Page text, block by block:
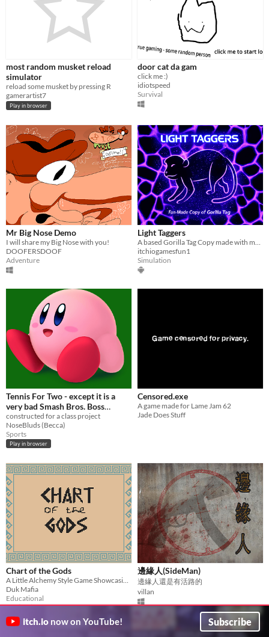
most random musket reload
simulator
reload some musket by pressing R
gamerartist7
Play in browser
door cat da gam
click me :)
idiotspeed
Survival
Mr Big Nose Demo
I will share my Big Nose with you!
DOOFERSDOOF
Adventure
Light Taggers
itchiogamesfun1
Simulation
Tennis For Two - except it is a
very bad Smash Bros. Boss
Battle
constructed for a class project
NoseBluds (Becca)
Sports
Play in browser
Censored.exe
A game made for Lame Jam 62
Jade Does Stuff
Chart of the Gods
A Little Alchemy Style Game Showcasing The Family Tree of the Greek Gods
Duk Mafia
Educational
邊緣人(SideMan)
邊緣人還是有活路的
villan
itch.io now on YouTube! Subscribe